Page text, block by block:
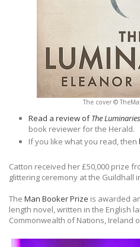
The cover ©
Read a review ofThe Luminaries
book reviewer for the Herald.
If you like what you read, then
Catton received her £50,000 prize
glittering ceremony at the Guildhall
The Man Booker Prize is awarded
length novel, written in the English
Commonwealth of Nations, Ireland